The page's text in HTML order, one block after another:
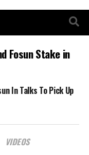
Fosun Stake in
In Talks To Pick Up
VIDEOS